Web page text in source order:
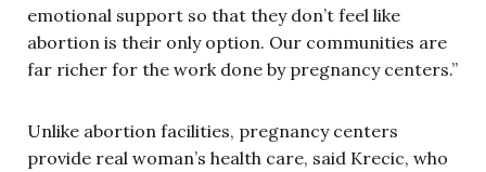
emotional support so that they don’t feel like
abortion is their only option. Our communities are
far richer for the work done by pregnancy centers.”
Unlike abortion facilities, pregnancy centers
provide real woman’s health care, said Krecic, who